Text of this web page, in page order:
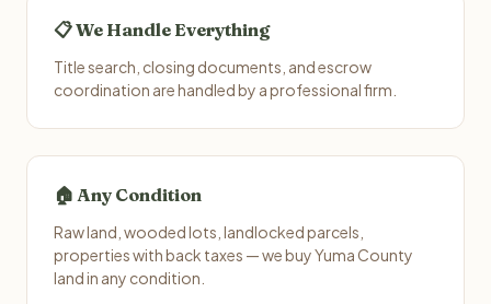
📋 We Handle Everything
Title search, closing documents, and escrow
coordination are handled by a professional firm.
🏠 Any Condition
Raw land, wooded lots, landlocked parcels,
properties with back taxes — we buy Yuma County
land in any condition.